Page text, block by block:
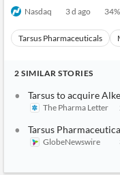
Nasdaq 3 d ago 34%
Tarsus Pharmaceuticals
2 SIMILAR STORIES
Tarsus to acquire
The Pharma Letter
Tarsus
GlobeNewswire